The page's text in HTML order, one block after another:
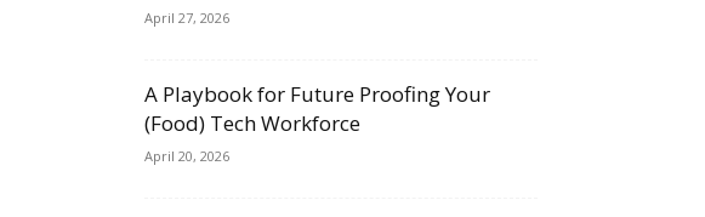
April 27, 2026
A Playbook for Future Proofing Your
(Food) Tech Workforce
April 20, 2026